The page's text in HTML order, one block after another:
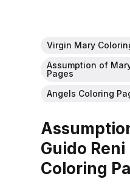
Virgin Mary
Assumption of
Pages
Angels Coloring
Guido
Coloring